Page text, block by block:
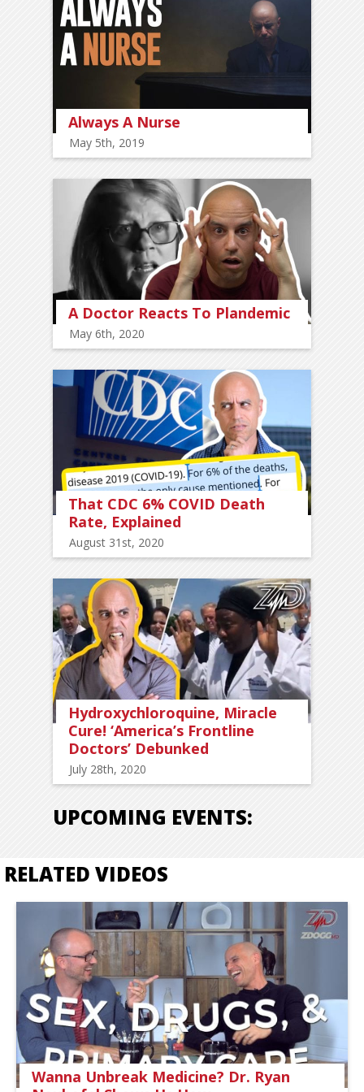
Always A Nurse
May 5th, 2019
A Doctor Reacts To Plandemic
May 6th, 2020
That CDC 6% COVID Death
Rate, Explained
August 31st, 2020
Hydroxychloroquine, Miracle
Cure! ‘America’s Frontline
Doctors’ Debunked
July 28th, 2020
UPCOMING EVENTS:
RELATED VIDEOS
Wanna Unbreak Medicine? Dr. Ryan